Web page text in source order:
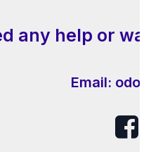
any help or
Email: